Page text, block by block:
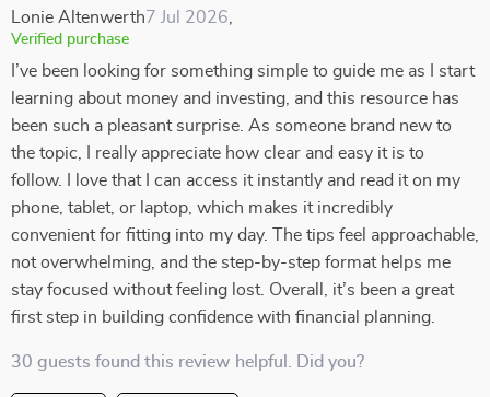
Lonie Altenwerth7 Jul 2026
Verified purchase
I’ve been looking for something simple to guide me as I start
learning about money and investing, and this resource has
been such a pleasant surprise. As someone brand new to
the topic, I really appreciate how clear and easy it is to
follow. I love that I can access it instantly and read it on my
phone, tablet, or laptop, which makes it incredibly
convenient for fitting into my day. The tips feel approachable,
not overwhelming, and the step-by-step format helps me
stay focused without feeling lost. Overall, it’s been a great
first step in building confidence with financial planning.
30 guests found this review helpful. Did you?